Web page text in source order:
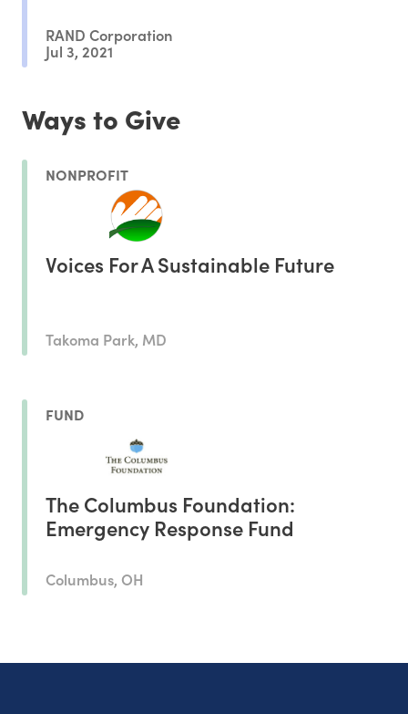
RAND Corporation
Jul 3, 2021
Ways to Give
NONPROFIT
Voices For A Sustainable Future
Takoma Park, MD
FUND
The Columbus Foundation:
Emergency Response Fund
Columbus, OH